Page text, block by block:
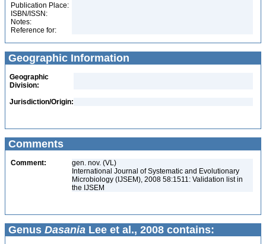
Publication Place:
ISBN/ISSN:
Notes:
Reference for:
Geographic Information
Geographic
Division:
Jurisdiction/Origin:
Comments
Comment:
gen. nov. (VL)
International Journal of Systematic and Evolutionary
Microbiology (IJSEM), 2008 58:1511: Validation list in
the IJSEM
Genus Dasania Lee et al., 2008 contains: